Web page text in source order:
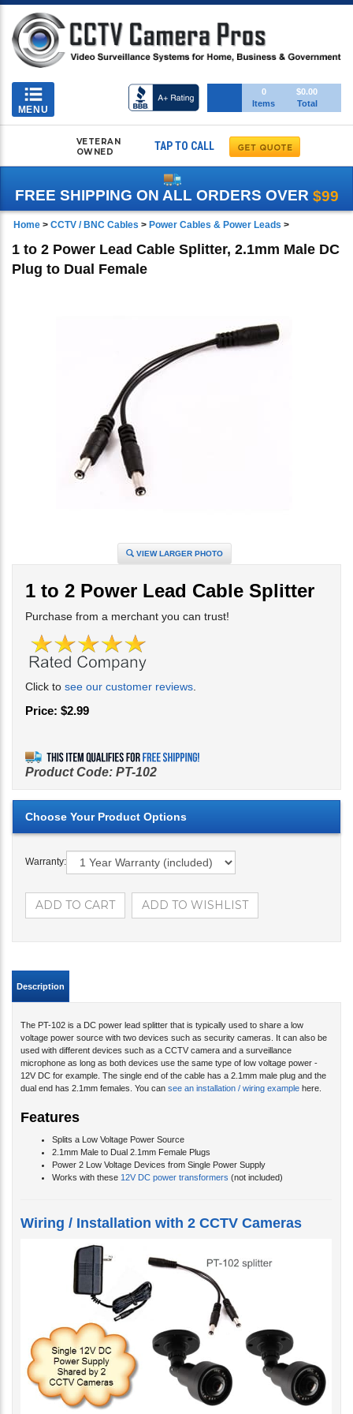
Toggle
navigation
MENU
0
Items
$0.00
Total
VETERAN
OWNED
TAP TO CALL
FREE SHIPPING ON ALL ORDERS OVER $99
Home > CCTV / BNC Cables > Power Cables & Power Leads >
1 to 2 Power Lead Cable Splitter, 2.1mm Male DC
Plug to Dual Female
VIEW LARGER PHOTO
1 to 2 Power Lead Cable Splitter
Purchase from a merchant you can trust!
Click to see our customer reviews.
Price: $2.99
Product Code: PT-102
Warranty:
Description
The PT-102 is a DC power lead splitter that is typically used to share a low
voltage power source with two devices such as security cameras. It can also be
used with different devices such as a CCTV camera and a surveillance
microphone as long as both devices use the same type of low voltage power -
12V DC for example. The single end of the cable has a 2.1mm male plug and the
dual end has 2.1mm females. You can see an installation / wiring example here.
Features
Splits a Low Voltage Power Source
2.1mm Male to Dual 2.1mm Female Plugs
Power 2 Low Voltage Devices from Single Power Supply
Works with these 12V DC power transformers (not included)
Wiring / Installation with 2 CCTV Cameras